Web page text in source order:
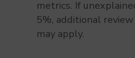
metrics. If
5%, additional
may apply.